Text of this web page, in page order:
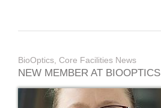
BioOptics, Core Facilities News
NEW MEMBER AT BIOOPTICS